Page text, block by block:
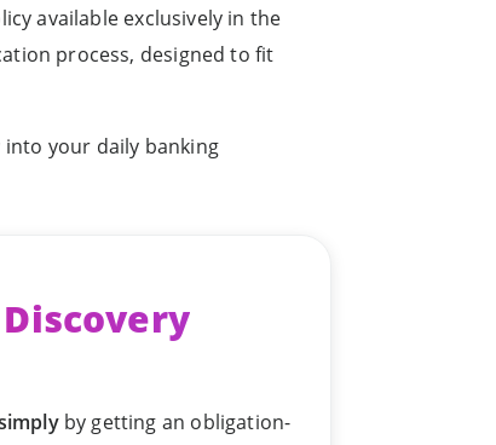
available exclusively in the
process, designed to fit
your daily banking
by getting an obligation-